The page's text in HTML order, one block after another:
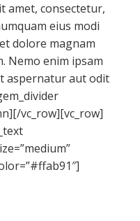
amet, consectetur,
eius modi
dolore magnam
Nemo enim ipsam
aspernatur aut odit
vc_row][vc_row]